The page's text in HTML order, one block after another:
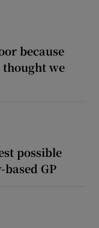
because
thought we
possible
GP